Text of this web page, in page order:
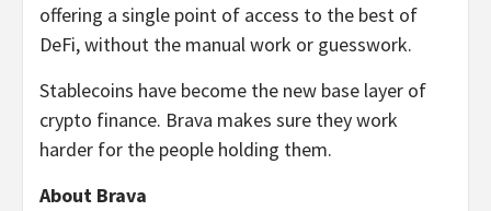
offering a single point of access to the best of
DeFi, without the manual work or guesswork.
Stablecoins have become the new base layer of
crypto finance. Brava makes sure they work
harder for the people holding them.
About Brava